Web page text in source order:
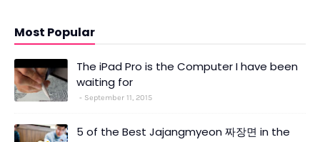
Most Popular
The iPad Pro is the Computer I have been
waiting for
September 11, 2015
5 of the Best Jajangmyeon 짜장면 in the